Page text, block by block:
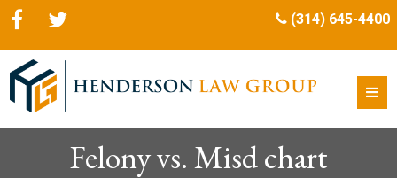
(314) 645-4400
Felony vs. Misd chart